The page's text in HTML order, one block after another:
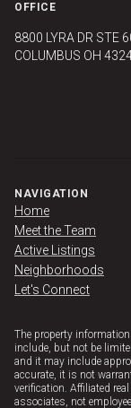
OFFICE
8800 LYRA DR STE
COLUMBUS OH
NAVIGATION
Home
Meet the Team
Active Listings
Neighborhoods
Let's Connect
The property
include, but not be
and it may include
accurate, it is not
verification. Affiliated
associates, not